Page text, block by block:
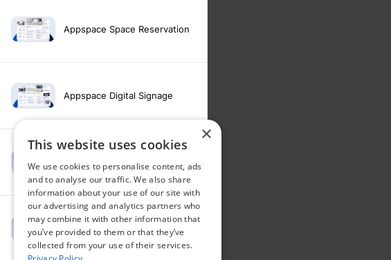
Appspace Space Reservation
Appspace Digital Signage
Appspace Intelligence
Intranet feature video -
Appspace Orchestration
×
This website uses cookies
We use cookies to personalise content, ads
and to analyse our traffic. We also share
information about your use of our site with
our advertising and analytics partners who
may combine it with other information that
you’ve provided to them or that they’ve
collected from your use of their services.